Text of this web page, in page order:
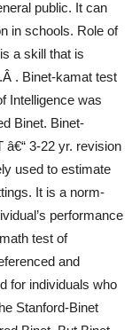
public. It can
in schools. Role of
a skill that is
. Binet-kamat test
Intelligence was
Binet. Binet-
â€“ 3-22 yr. revision
used to estimate
It is a norm-
performance
test of
and
for individuals who
Stanford-Binet